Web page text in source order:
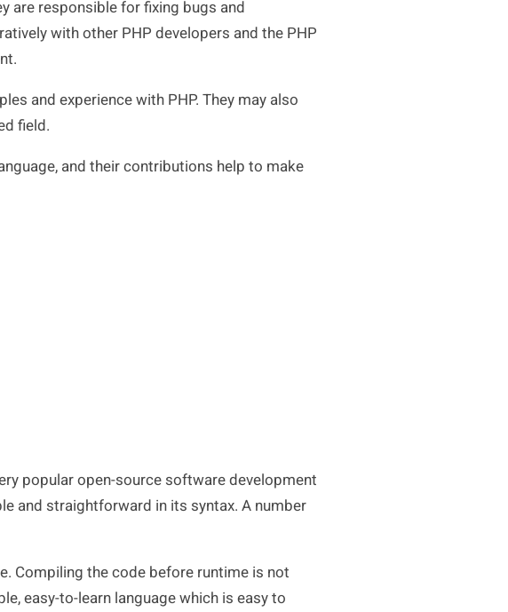
are responsible for fixing bugs and
with other PHP developers and the PHP
and experience with PHP. They may also
field.
and their contributions help to make
popular open-source software development
and straightforward in its syntax. A number
Compiling the code before runtime is not
easy-to-learn language which is easy to